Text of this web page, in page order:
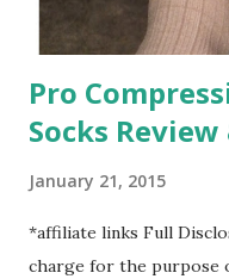
Pro
Socks
January 21, 2015
*affiliate links Full
charge for the purpose